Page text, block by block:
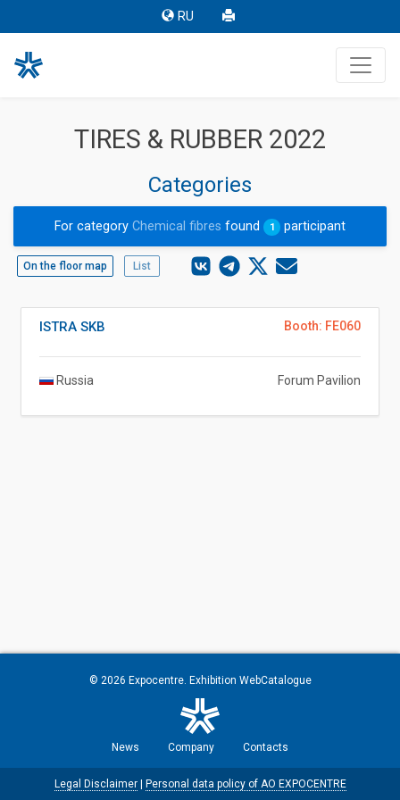
RU
TIRES & RUBBER 2022
Categories
For categoryChemical fibresfound 1 participant
On the floor map List
Booth: FE060
ISTRA SKB
Russia Forum Pavilion
© 2026 Expocentre. Exhibition WebCatalogue
News Company Contacts
Legal Disclaimer| Personal data policy of AO EXPOCENTRE